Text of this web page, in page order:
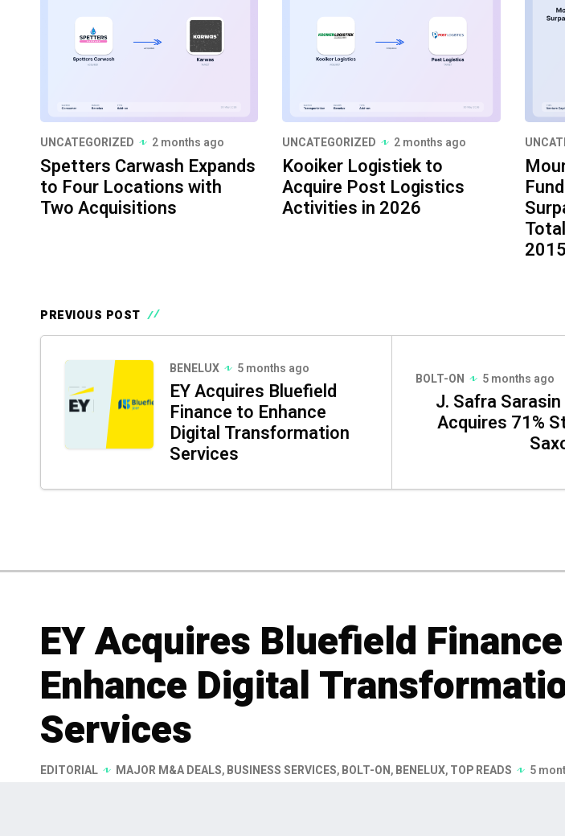
UNCATEGORIZED 2 months ago
Spetters Carwash Expands
to Four Locations with
Two Acquisitions
UNCATEGORIZED 2 months ago
Kooiker Logistiek to
Acquire Post Logistics
Activities in 2026
2015
PREVIOUS POST
BENELUX 5 months ago
EY Acquires Bluefield
Finance to Enhance
Digital Transformation
Services
BOLT-ON 5 months ago
J. Safra
Acquires 71%
EY Acquires Bluefield
Enhance Digital
Services
EDITORIAL MAJOR M&A DEALS,BUSINESS SERVICES,BOLT-ON,BENELUX,TOP READS 5